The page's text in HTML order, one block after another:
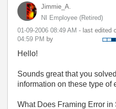
Jimmie_A.
NI Employee (retired)
‎01-09-2006 08:49 AM - last edited
04:59 PM by
Hello!
Sounds great that you
information on these type of
What Does Framing Error